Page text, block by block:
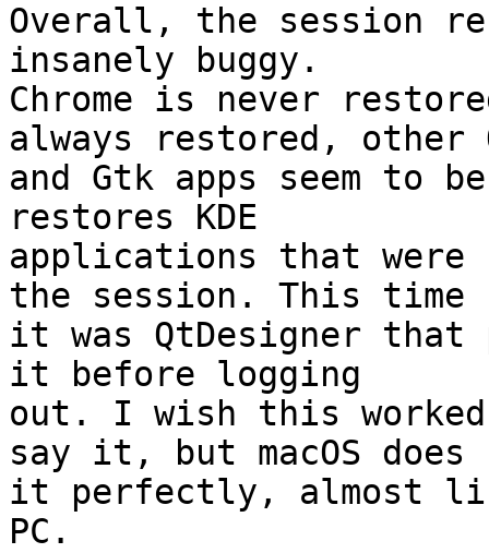
Overall, the session
insanely buggy.
Chrome is never
always restored, other
and Gtk apps seem to
restores KDE
applications that were
the session. This time
it was QtDesigner that
it before logging
out. I wish this
say it, but macOS does
it perfectly, almost
PC.